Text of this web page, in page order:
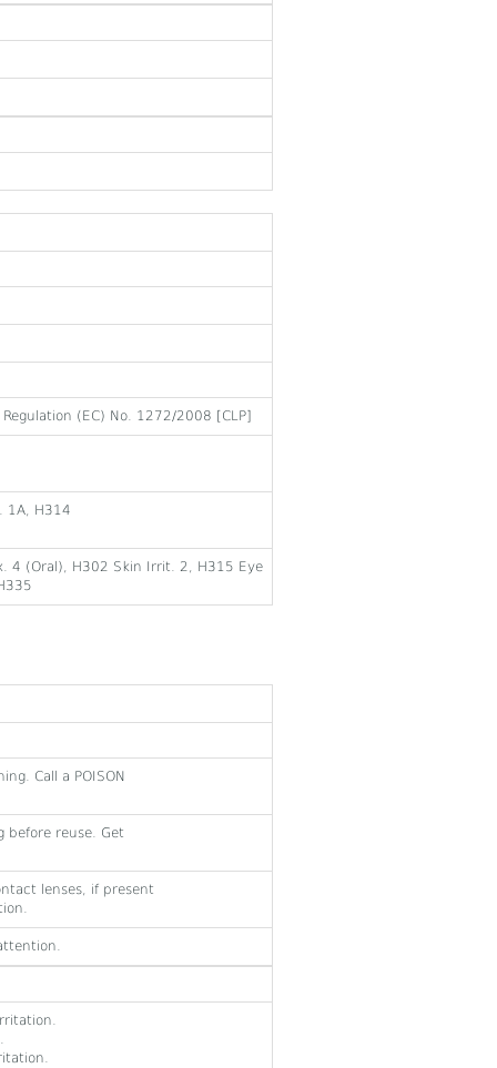
(EC) No. 1272/2008 [CLP]
1A, H314
4 (Oral), H302 Skin Irrit. 2, H315 Eye
Call a POISON
before reuse. Get
lenses, if present